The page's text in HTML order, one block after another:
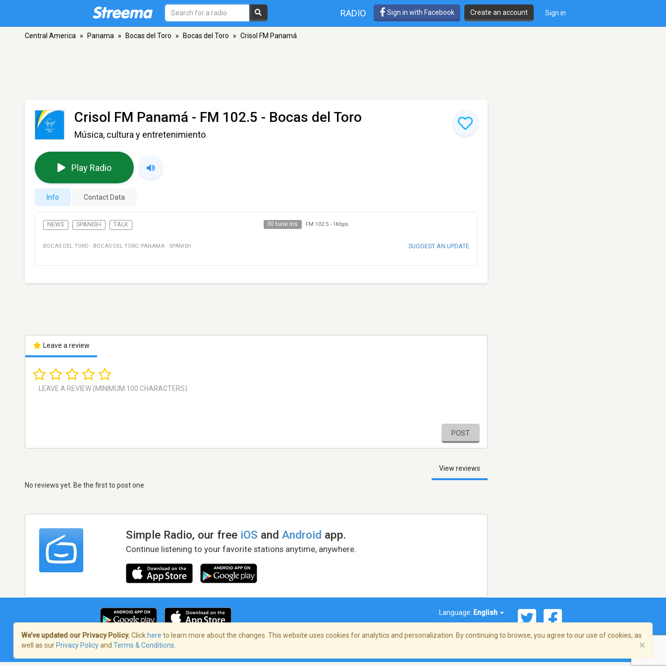
RADIO Sign in with Facebook Create an account Sign in
Central America » Panama » Bocas del Toro » Bocas del Toro » Crisol FM Panamá
Crisol FM Panamá - FM 102.5 - Bocas del Toro
Música, cultura y entretenimiento
Play Radio
Info Contact Data
NEWS SPANISH TALK 30 tune ins FM 102.5- 1Kbps
BOCAS DEL TORO · BOCAS DEL TORO, PANAMA · SPANISH SUGGEST AN UPDATE
Leave a review
POST
View reviews
No reviews yet. Be the first to post one
Simple Radio, our free iOS andAndroid app.
Continue listening to your favorite stations anytime, anywhere.
Language: English
Terms of Service/Privacy Policy
We’ve updated our Privacy Policy. Click here to learn more about the changes. This website uses cookies for analytics and personalization. By continuing to browse, you agree to our use of cookies, as
well as our Privacy Policyand Terms & Conditions ×